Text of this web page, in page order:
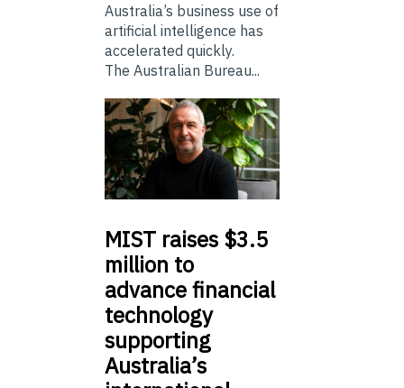
Australia’s business use of
artificial intelligence has
accelerated quickly.
The Australian Bureau...
MIST raises $3.5
million to
advance financial
technology
supporting
Australia’s